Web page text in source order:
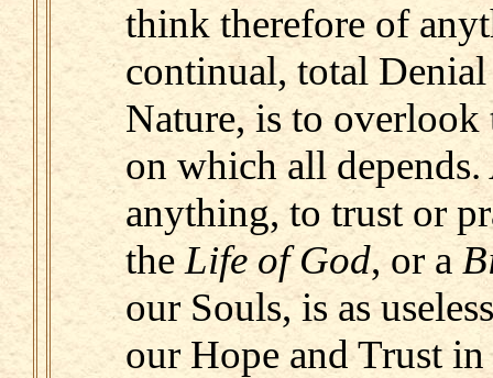
think therefore of
continual, total
Nature, is to
on which all
anything, to trust or
the Life of God, or a
our Souls, is as
our Hope and Trust